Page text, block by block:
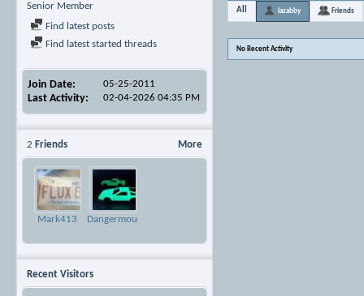
Senior Member
Find latest posts
Find latest started threads
Join Date 05-25-2011
Last Activity 02-04-2026 04:35 PM
More
2 Friends
Mark413 Dangermouse
Recent Visitors
All lazabby Friends
No Recent Activity